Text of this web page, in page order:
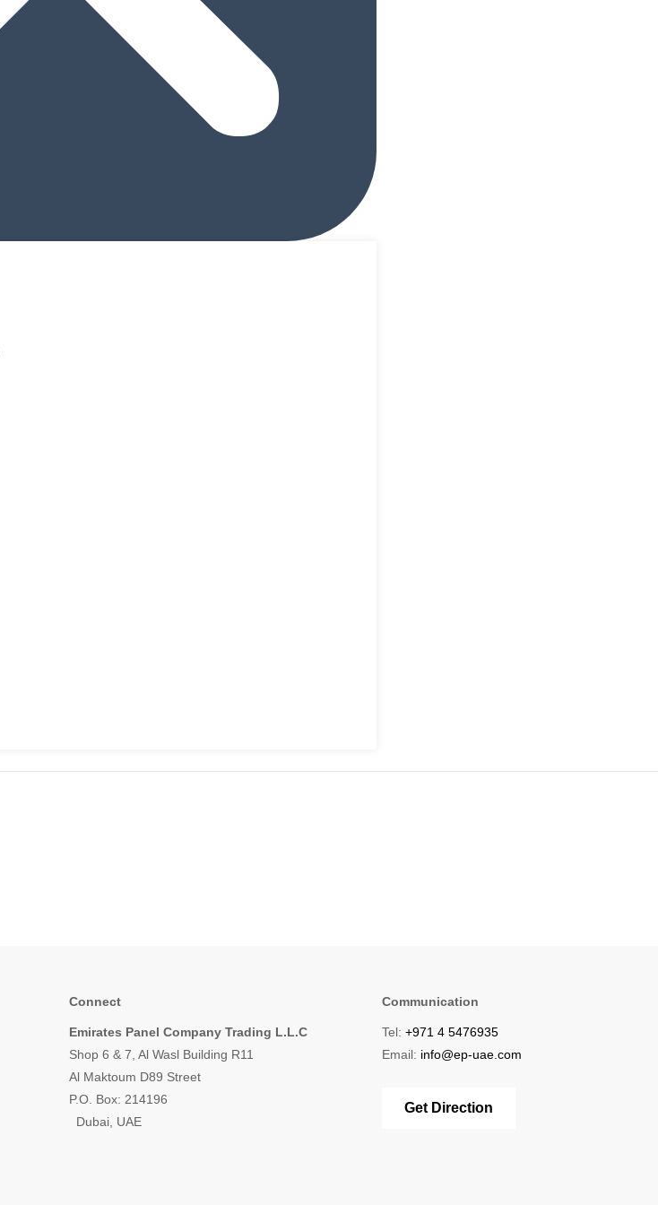
Connect
Emirates Panel Company Trading L.L.C
Shop 6 & 7, Al Wasl Building R11
Al Maktoum D89 Street
P.O. Box: 214196
Dubai, UAE
Communication
Tel: +971 4 5476935
Email: info@ep-uae.com
Get Direction